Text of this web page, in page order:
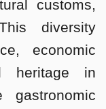
customs,
diversity
economic
heritage in